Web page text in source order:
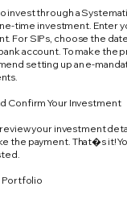
invest through a
time investment. Enter
For SIPs, choose the
account. To make the
setting up an e-
Confirm Your Investment
your investment
the payment. That�s it!
Portfolio